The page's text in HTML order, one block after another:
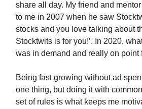
share all day. My friend and
to me in 2007 when he saw
stocks and you love talking about
Stocktwits is for you!’. In 2020,
was in demand and really on point
Being fast growing without ad
one thing, but doing it with
set of rules is what keeps me